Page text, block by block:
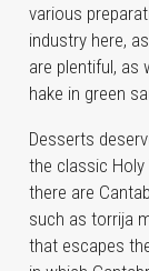
various
industry here,
are plentiful, as
hake in green
Desserts
the classic Holy
there are
such as torrija
that escapes